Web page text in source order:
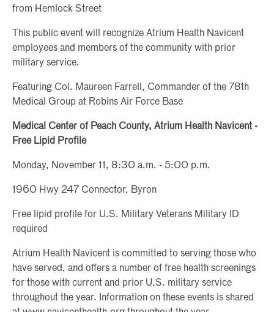
from Hemlock Street
This public event will recognize Atrium Health Navicent
employees and members of the community with prior
military service.
Featuring Col. Maureen Farrell, Commander of the 78th
Medical Group at Robins Air Force Base
Medical Center of Peach County, Atrium Health Navicent -
Free Lipid Profile
Monday, November 11, 8:30 a.m. - 5:00 p.m.
1960 Hwy 247 Connector, Byron
Free lipid profile for U.S. Military Veterans Military ID
required
Atrium Health Navicent is committed to serving those who
have served, and offers a number of free health screenings
for those with current and prior U.S. military service
throughout the year. Information on these events is shared